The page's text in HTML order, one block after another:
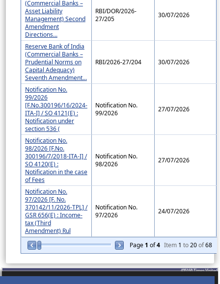
Page1 of4 Item 1 to20of68
(Commercial Banks –
Asset Liability
Management) Second
Amendment
Directions...
RBI/DOR/2026-
27/205
30/07/2026
Reserve Bank of India
(Commercial Banks –
Prudential Norms on
Capital Adequacy)
Seventh Amendment...
RBI/2026-27/204 30/07/2026
Notification No.
99/2026
[F.No.300196/16/2024-
ITA-I] / SO 4121(E) :
Notification under
section 536 (
Notification No.
99/2026
27/07/2026
Notification No.
98/2026 [F.No.
300196/7/2018-ITA-I] /
SO 4120(E) :
Notification in the case
of Fees
Notification No.
98/2026
27/07/2026
Notification No.
97/2026 [F. No.
370142/11/2026-TPL] /
GSR 656(E) : Income-
tax (Third
Amendment) Rul
Notification No.
97/2026
24/07/2026
435168 Times Visited